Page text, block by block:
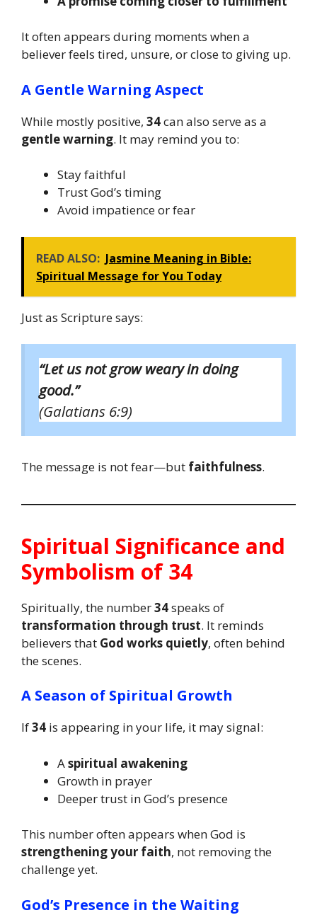
It often appears during moments when a
believer feels tired, unsure, or close to giving up.
A Gentle Warning Aspect
While mostly positive, 34can also serve as a
gentle warning. It may remind you to:
Stay faithful
Trust God’s timing
Avoid impatience or fear
READ ALSO: Jasmine Meaning in Bible:
Spiritual Message for You Today
Just as Scripture says:
“Let us not grow weary in doing
good.”
(Galatians 6:9)
The message is not fear—but faithfulness.
Spiritual Significance and
Symbolism of 34
Spiritually, the number34speaks of
transformation through trust. It reminds
believers that God works quietly, often behind
the scenes.
A Season of Spiritual Growth
If34 is appearing in your life, it may signal:
Aspiritual awakening
Growth in prayer
Deeper trust in God’s presence
This number often appears when God is
strengthening your faith, not removing the
challenge yet.
God’s Presence in the Waiting